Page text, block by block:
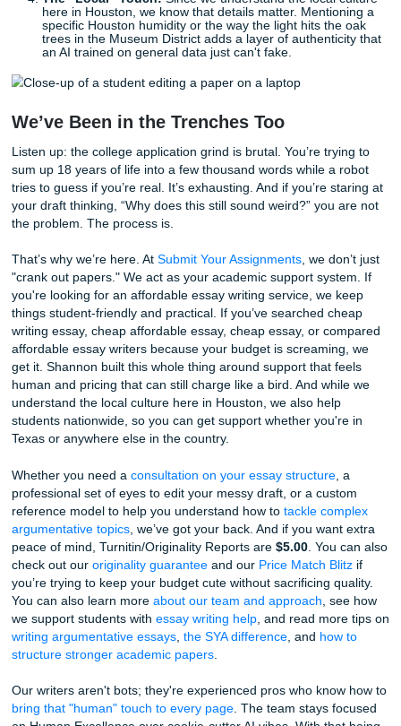
macro shot of a cool bug you found? A picture of a half-
painting?
How to Humanize AI (Without Losing
Mind)
Let’s be real: AI is a great sounding board. But if you let it
your essay, it’s going to sound like a corporate brochure.
Start with a Messy Draft: Write your first version in
notebook or a plain text file. Don't worry about
get the feelings down.
Ask for Feedback, Not Text:If you use AI, ask it,
of this essay feels vague?" or "Where does my
bored?" Then,youdo the rewriting.
Vulnerability is Your Shield:AI struggles with true
vulnerability. It likes to wrap everything up in a neat
If your essay admits that you were scared, or that
The "Local" Touch:Since we understand the local
here in Houston, we know that details matter.
specific Houston humidity or the way the light hits
trees in the Museum District adds a layer of
an AI trained on general data just can't fake.
We’ve Been in the Trenches Too
sum up 18 years of life into a few thousand words while a
tries to guess if you’re real. It’s exhausting. And if you’re